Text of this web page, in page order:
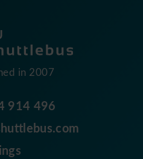
in 2007
914 496